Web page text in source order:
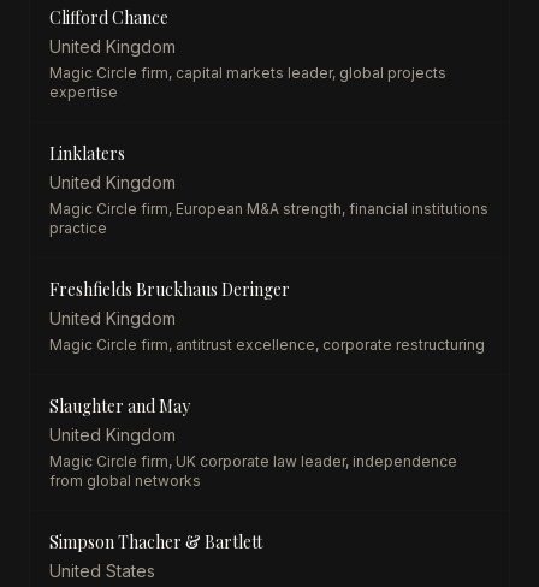
Clifford Chance
United Kingdom
Magic Circle firm, capital markets leader, global projects
expertise
Linklaters
United Kingdom
Magic Circle firm, European M&A strength, financial institutions
practice
Freshfields Bruckhaus Deringer
United Kingdom
Magic Circle firm, antitrust excellence, corporate restructuring
Slaughter and May
United Kingdom
Magic Circle firm, UK corporate law leader, independence
from global networks
Simpson Thacher & Bartlett
United States